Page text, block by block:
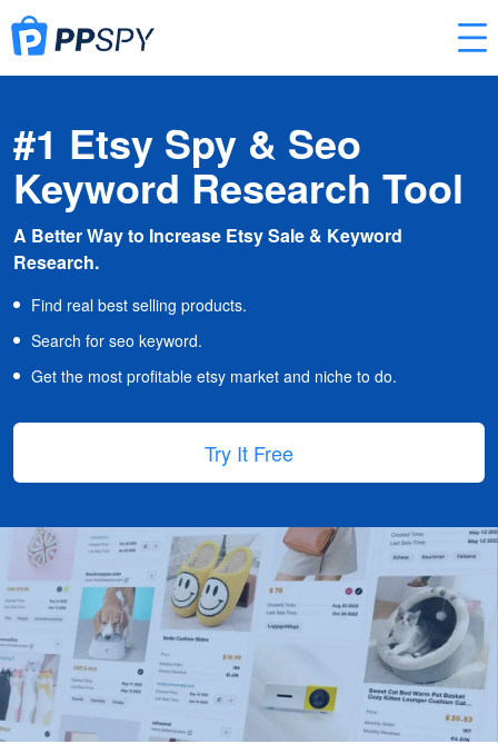
#1 Etsy Spy & Seo
Keyword Research Tool
A Better Way to Increase Etsy Sale & Keyword
Research.
Find real best selling products.
Search for seo keyword.
Get the most profitable etsy market and niche to do.
Try It Free